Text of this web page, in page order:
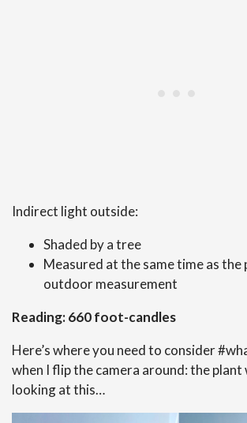
Indirect light outside:
Shaded by a tree
Measured at the same time as the
outdoor measurement
Reading: 660 foot-candles
Here’s where you need to consider
when I flip the camera around: the plant
looking at this…